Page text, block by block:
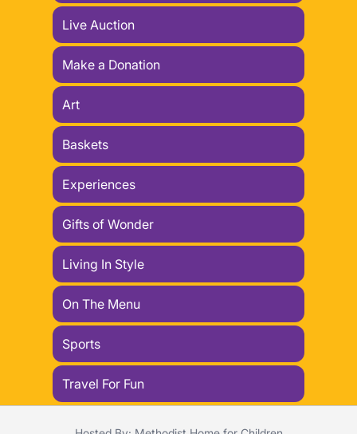
Live Auction
Make a Donation
Art
Baskets
Experiences
Gifts of Wonder
Living In Style
On The Menu
Sports
Travel For Fun